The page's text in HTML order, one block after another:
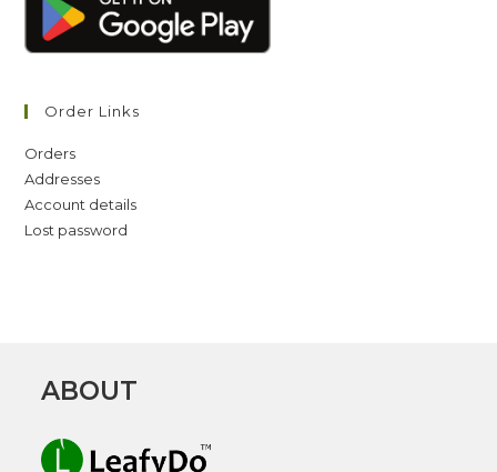
Order Links
Orders
Addresses
Account details
Lost password
ABOUT